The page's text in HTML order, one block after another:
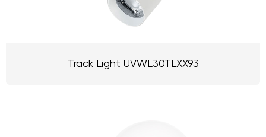
Track Light UVWL30TLXX93